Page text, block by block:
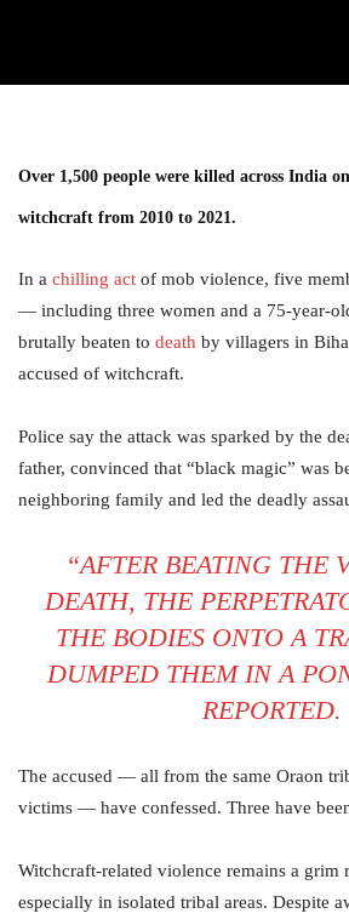
Over 1,500 people were killed across India
witchcraft from 2010 to 2021.
In a chilling act of mob violence, five
— including three women and a 75-year-
brutally beaten to death by villagers in
accused of witchcraft.
Police say the attack was sparked by the
father, convinced that “black magic” was
neighboring family and led the deadly
“AFTER BEATING THE
DEATH, THE
THE BODIES ONTO A
DUMPED THEM IN A
REPORTED.
The accused — all from the same Oraon
victims — have confessed. Three have
Witchcraft-related violence remains a grim
especially in isolated tribal areas. Despite